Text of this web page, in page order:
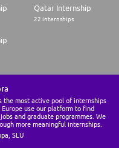
Qatar Internship
22 internships
the most active pool of internships
use our platform to find
and graduate programmes. We
more meaningful internships.
SLU